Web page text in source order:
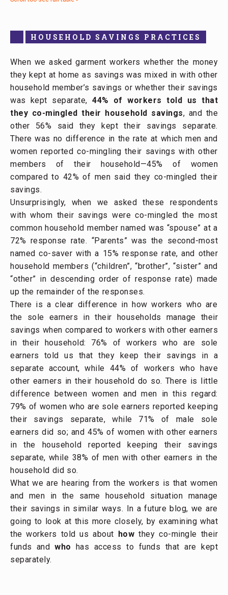
HOUSEHOLD SAVINGS PRACTICES
When we asked garment workers whether the money
they kept at home as savings was mixed in with other
household member’s savings or whether their savings
was kept separate, 44% of workers told us that
they co-mingled their household savings, and the
other 56% said they kept their savings separate.
There was no difference in the rate at which men and
women reported co-mingling their savings with other
members of their household—45% of women
compared to 42% of men said they co-mingled their
savings.
Unsurprisingly, when we asked these respondents
with whom their savings were co-mingled the most
common household member named was “spouse” at a
72% response rate. “Parents” was the second-most
named co-saver with a 15% response rate, and other
household members (“children”, “brother”, “sister” and
“other” in descending order of response rate) made
up the remainder of the responses.
There is a clear difference in how workers who are
the sole earners in their households manage their
savings when compared to workers with other earners
in their household: 76% of workers who are sole
earners told us that they keep their savings in a
separate account, while 44% of workers who have
other earners in their household do so. There is little
difference between women and men in this regard:
79% of women who are sole earners reported keeping
their savings separate, while 71% of male sole
earners did so; and 45% of women with other earners
in the household reported keeping their savings
separate, while 38% of men with other earners in the
household did so.
What we are hearing from the workers is that women
and men in the same household situation manage
their savings in similar ways. In a future blog, we are
going to look at this more closely, by examining what
the workers told us about how they co-mingle their
funds and who has access to funds that are kept
separately.